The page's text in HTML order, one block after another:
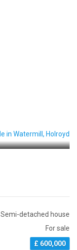
Semi-detached house
For sale
£ 600,000